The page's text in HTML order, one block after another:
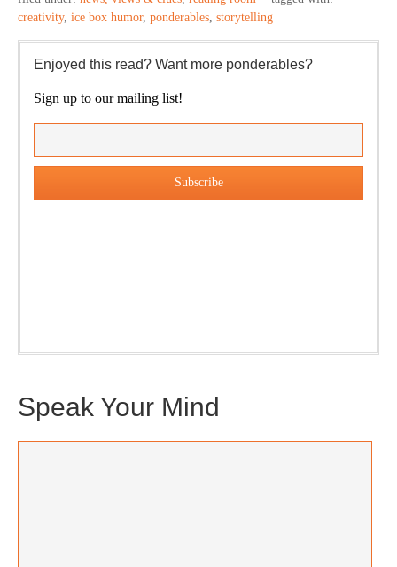
creativity, ice box humor, ponderables storytelling
Enjoyed this read? Want more ponderables?
Sign up to our mailing list!
Speak Your Mind